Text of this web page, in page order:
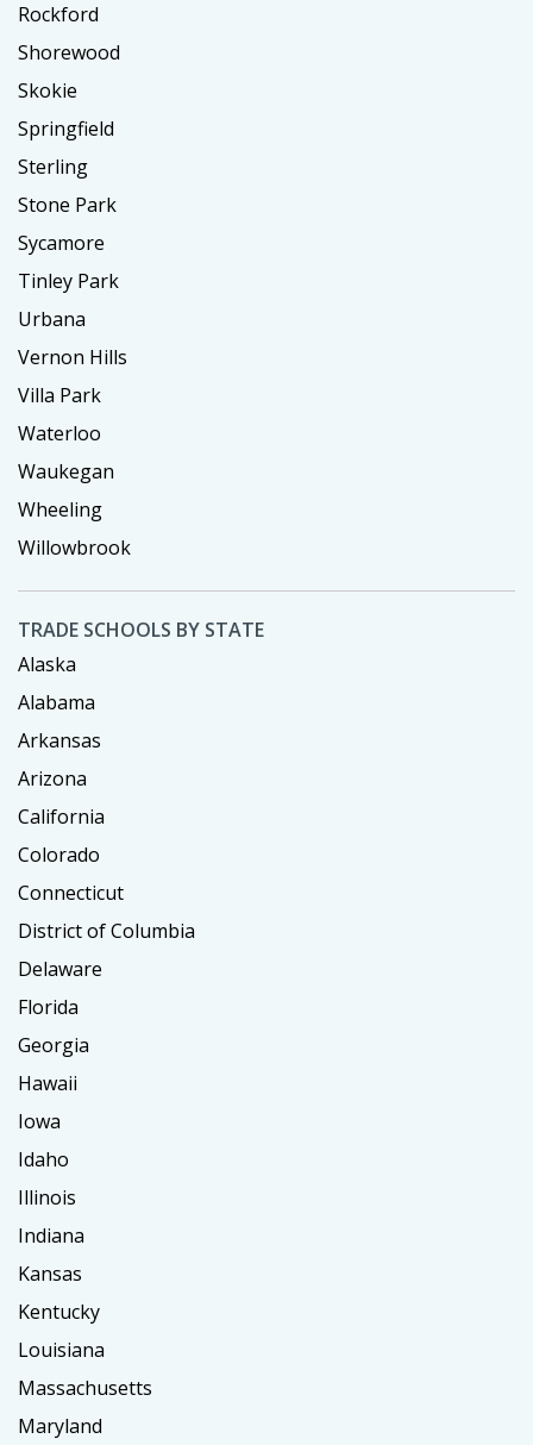
Rockford
Shorewood
Skokie
Springfield
Sterling
Stone Park
Sycamore
Tinley Park
Urbana
Vernon Hills
Villa Park
Waterloo
Waukegan
Wheeling
Willowbrook
TRADE SCHOOLS BY STATE
Alaska
Alabama
Arkansas
Arizona
California
Colorado
Connecticut
District of Columbia
Delaware
Florida
Georgia
Hawaii
Iowa
Idaho
Illinois
Indiana
Kansas
Kentucky
Louisiana
Massachusetts
Maryland